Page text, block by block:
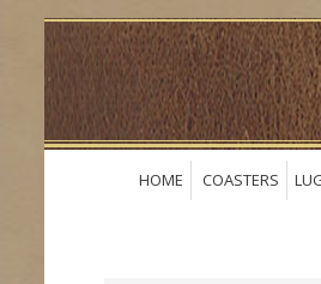
HOME COASTERS